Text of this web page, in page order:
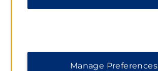
MAP & DIRECTIONS
Manage Preferences